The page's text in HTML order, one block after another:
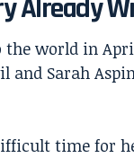
Already
world in
and Sarah
time for